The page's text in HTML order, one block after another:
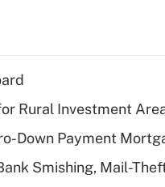
Rural Investment
Down Payment
Smishing, Mail-